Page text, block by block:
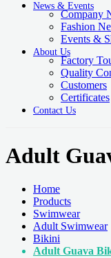
News & Events
Company
Fashion
Events &
About Us
Factory
Quality
Customers
Certificates
Contact Us
Adult
Home
Products
Swimwear
Adult Swimwear
Bikini
Adult Guava